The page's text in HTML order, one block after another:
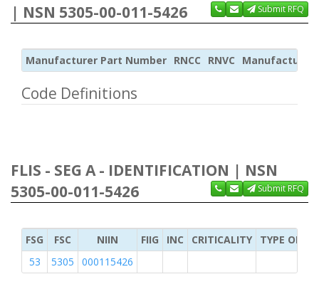
| NSN 5305-00-011-5426
Submit RFQ
Manufacturer Part Number RNCC RNVC Manufacturer
Code Definitions
FLIS - SEG A - IDENTIFICATION | NSN
5305-00-011-5426
Submit RFQ
FSG FSC NIIN FIIG INC CRITICALITY
TYPE OF
53
5305 000115426